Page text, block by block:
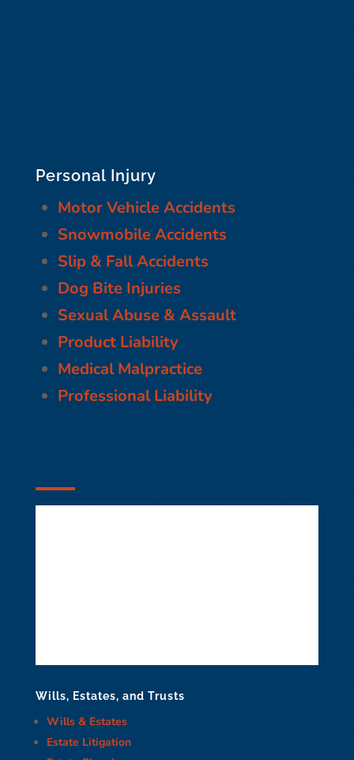
Personal Injury
Motor Vehicle Accidents
Snowmobile Accidents
Slip & Fall Accidents
Dog Bite Injuries
Sexual Abuse & Assault
Product Liability
Medical Malpractice
Professional Liability
Wills, Estates, and Trusts
Wills & Estates
Estate Litigation